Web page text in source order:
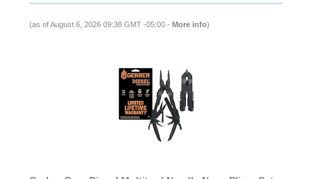
(as of August 6, 2026 09:38 GMT -05:00 - More info)